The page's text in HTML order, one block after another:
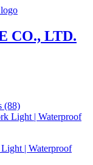
CO., LTD.
(88)
| Waterproof